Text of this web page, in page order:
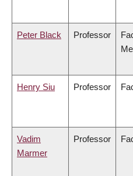
Peter Black Professor
Henry Siu Professor
Vadim
Marmer
Professor